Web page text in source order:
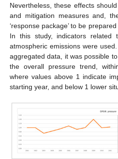
Nevertheless, these effects
and mitigation measures and,
‘response package’ to be
In this study, indicators related
atmospheric emissions were
aggregated data, it was possible
the overall pressure trend,
where values above 1 indicate
starting year, and below 1 lower